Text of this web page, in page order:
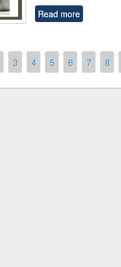
Read more
3 4 5 6 7 8